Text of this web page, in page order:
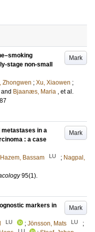
Mark
stage non-small
Zhongwen ; Xu, Xiaowen ;
and Bjaanæs, Maria , et al.
Mark
metastases in a
: a case
Hazem, Bassam LU ; Nagpal,
95(1).
Mark
markers in
LU ; Jönsson, Mats LU
;